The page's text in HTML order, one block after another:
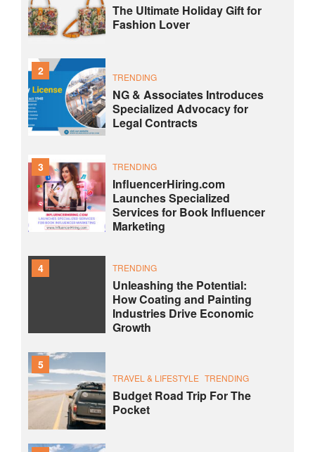
The Ultimate Holiday Gift for
Fashion Lover
2 TRENDING
NG & Associates Introduces
Specialized Advocacy for
Legal Contracts
3 TRENDING
InfluencerHiring.com
Launches Specialized
Services for Book Influencer
Marketing
4 TRENDING
Unleashing the Potential:
How Coating and Painting
Industries Drive Economic
Growth
5
TRAVEL & LIFESTYLE TRENDING
Budget Road Trip For The
Pocket